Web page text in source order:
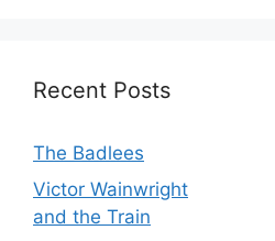
Recent Posts
The Badlees
Victor Wainwright
and the Train